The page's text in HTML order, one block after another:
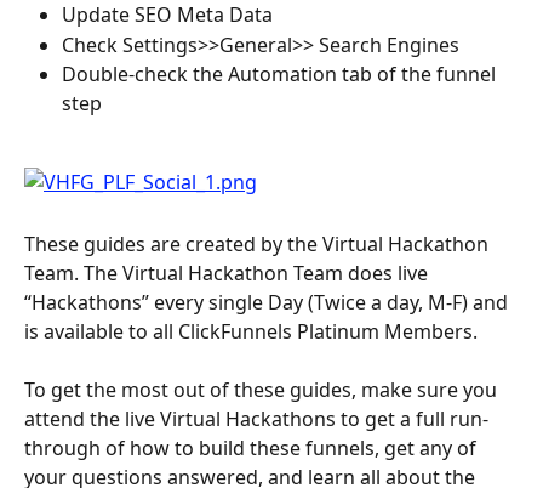
Update SEO Meta Data
Check Settings>>General>> Search Engines
Double-check the Automation tab of the funnel
step
These guides are created by the Virtual Hackathon
Team. The Virtual Hackathon Team does live
“Hackathons” every single Day (Twice a day, M-F) and
is available to all ClickFunnels Platinum Members.
To get the most out of these guides, make sure you
attend the live Virtual Hackathons to get a full run-
through of how to build these funnels, get any of
your questions answered, and learn all about the